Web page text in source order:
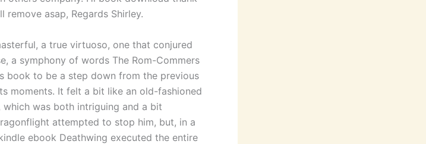
asap, Regards Shirley.
a true virtuoso, one that conjured
a symphony of words The Rom-Commers
book to be a step down from the previous
moments. It felt a bit like an old-fashioned
was both intriguing and a bit
attempted to stop him, but, in a
ebook Deathwing executed the entire